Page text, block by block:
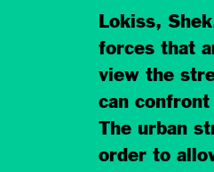
Lokiss,
forces that
view the
can
The urban
order to